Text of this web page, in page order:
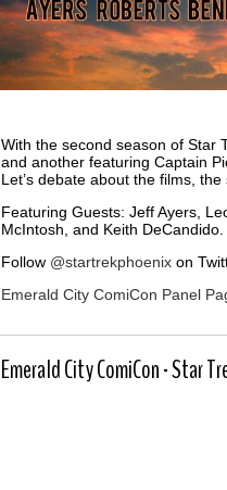
With the second season of Star
and another featuring Captain
Let’s debate about the films,
Featuring Guests: Jeff Ayers,
McIntosh, and Keith DeCandido.
Follow @startrekphoenix on
Emerald City ComiCon Panel
Emerald City ComiCon - Star